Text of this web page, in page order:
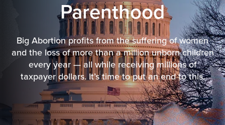
Parenthood
Big Abortion profits from the suffering of women
and the loss of more than a million unborn children
every year — all while receiving millions of
taxpayer dollars. It’s time to put an end to this.